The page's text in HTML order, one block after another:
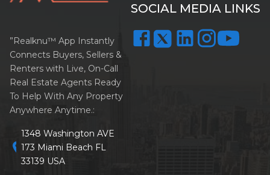
SOCIAL MEDIA LINKS
”Realknu™ App Instantly
Connects Buyers, Sellers &
Renters with Live, On-Call
Real Estate Agents Ready
To Help With Any Property
Anywhere Anytime.:
location_on
1348 Washington AVE
173 Miami Beach FL
33139 USA